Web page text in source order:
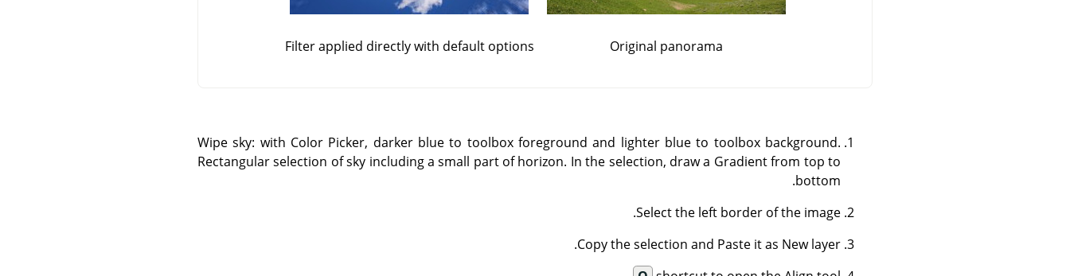
Original panorama
Filter applied directly with default options
Wipe sky: with Color Picker, darker blue to toolbox foreground and lighter blue to toolbox background.
Rectangular selection of sky including a small part of horizon. In the selection, draw a Gradient from top to
bottom.
Select the left border of the image.
Copy the selection and Paste it as New layer.